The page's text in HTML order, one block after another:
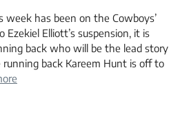
has been on the Cowboys’
Elliott’s suspension, it is
back who will be the lead story
running back Kareem Hunt is off to